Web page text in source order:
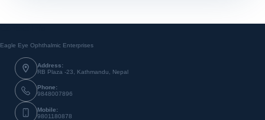
Eagle Eye Ophthalmic Enterprises
Address:
RB Plaza -23, Kathmandu, Nepal
Phone:
9848007896
Mobile:
9801180878